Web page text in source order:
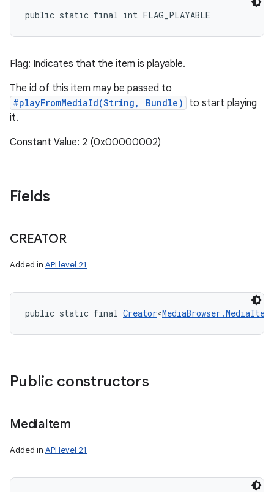
public static final int FLAG_PLAYABLE
Flag: Indicates that the item is playable.
The id of this item may be passed to
#playFromMediaId(String, Bundle)
to start playing
it.
Constant Value: 2 (0x00000002)
Fields
CREATOR
Added in API level 21
public static final Creator<MediaBrowser.MediaItem
Public constructors
MediaItem
Added in API level 21